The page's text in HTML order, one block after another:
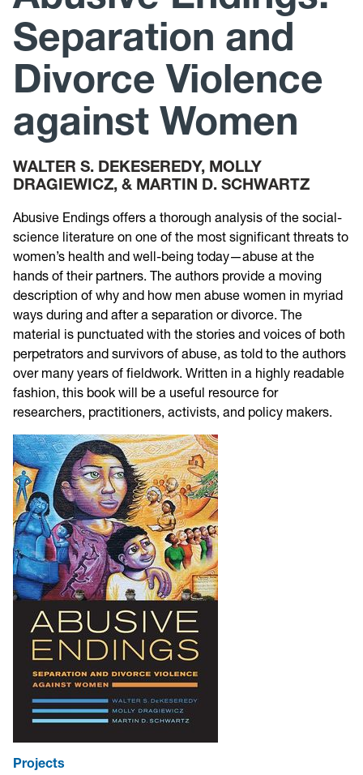
Research
Announcements
Violence Research & Awareness Association
Separation and
Divorce Violence
against Women
WALTER S. DEKESEREDY, MOLLY
DRAGIEWICZ, & MARTIN D. SCHWARTZ
Abusive Endings offers a thorough analysis of the social-
science literature on one of the most significant threats to
women’s health and well-being today—abuse at the
hands of their partners. The authors provide a moving
description of why and how men abuse women in myriad
ways during and after a separation or divorce. The
material is punctuated with the stories and voices of both
perpetrators and survivors of abuse, as told to the authors
over many years of fieldwork. Written in a highly readable
fashion, this book will be a useful resource for
researchers, practitioners, activists, and policy makers.
Projects